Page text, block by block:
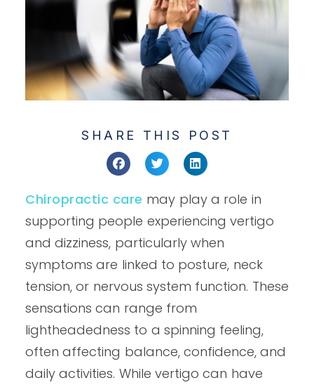
SHARE THIS POST
Chiropractic care may play a role in
supporting people experiencing vertigo
and dizziness, particularly when
symptoms are linked to posture, neck
tension, or nervous system function. These
sensations can range from
lightheadedness to a spinning feeling,
often affecting balance, confidence, and
daily activities. While vertigo can have